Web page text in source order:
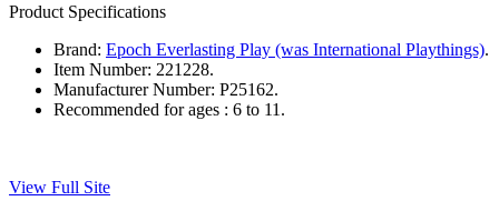
Product Specifications
Brand: Epoch Everlasting Play (was International Playthings).
Item Number: 221228.
Manufacturer Number: P25162.
Recommended for ages : 6 to 11.
View Full Site